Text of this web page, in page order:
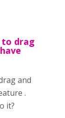
to drag
and
.
it?